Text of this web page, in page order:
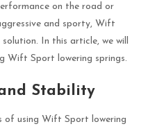
on the road or
and sporty, Wift
In this article, we will
Wift Sport lowering springs.
Stability
of using Wift Sport lowering